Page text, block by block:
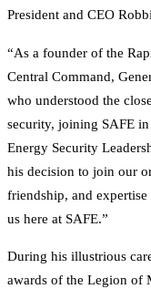
President and CEO
“As a founder of the
Central Command,
who understood the
security, joining SAFE
Energy Security
his decision to join our
friendship, and
us here at SAFE.”
During his illustrious
awards of the Legion of